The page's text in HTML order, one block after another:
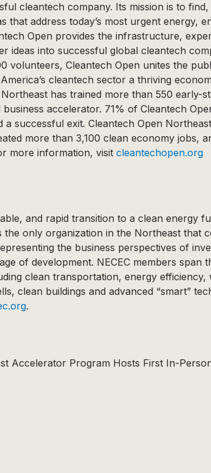
cleantech company. Its mission is to
that address today’s most urgent energy,
Open provides the infrastructure,
ideas into successful global cleantech
volunteers, Cleantech Open unites the
cleantech sector a thriving
has trained more than 550 early-
accelerator. 71% of Cleantech
a successful exit. Cleantech Open
more than 3,100 clean economy jobs,
more information, visit cleantechopen.org
and rapid transition to a clean energy
the only organization in the Northeast that
the business perspectives of
of development. NECEC members span
clean transportation, energy efficiency,
clean buildings and advanced “smart”
.